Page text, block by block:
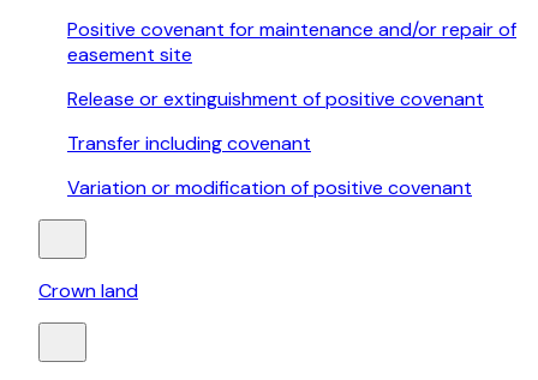
Positive covenant for maintenance and/or repair of
easement site
Release or extinguishment of positive covenant
Transfer including covenant
Variation or modification of positive covenant
Crown land